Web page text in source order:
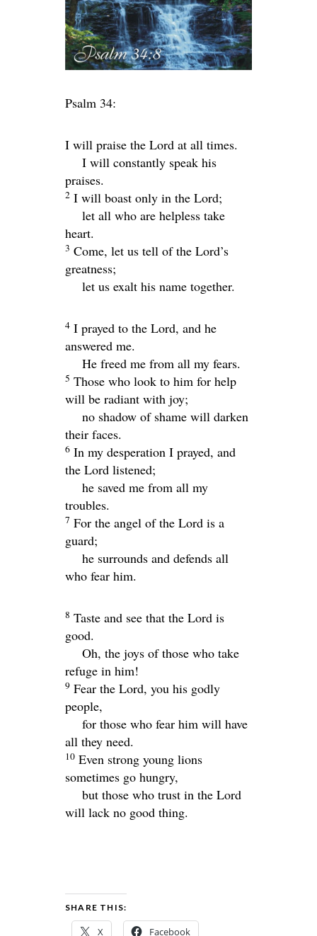
Psalm 34:
I will praise the Lord at all times.
I will constantly speak his
praises.
2 I will boast only in the Lord;
let all who are helpless take
heart.
3 Come, let us tell of the Lord’s
greatness;
let us exalt his name together.
4 I prayed to the Lord, and he
answered me.
He freed me from all my fears.
5 Those who look to him for help
will be radiant with joy;
no shadow of shame will darken
their faces.
6 In my desperation I prayed, and
the Lord listened;
he saved me from all my
troubles.
7 For the angel of the Lord is a
guard;
he surrounds and defends all
who fear him.
8 Taste and see that the Lord is
good.
Oh, the joys of those who take
refuge in him!
9 Fear the Lord, you his godly
people,
for those who fear him will have
all they need.
10 Even strong young lions
sometimes go hungry,
but those who trust in the Lord
will lack no good thing.
SHARE THIS:
X Facebook